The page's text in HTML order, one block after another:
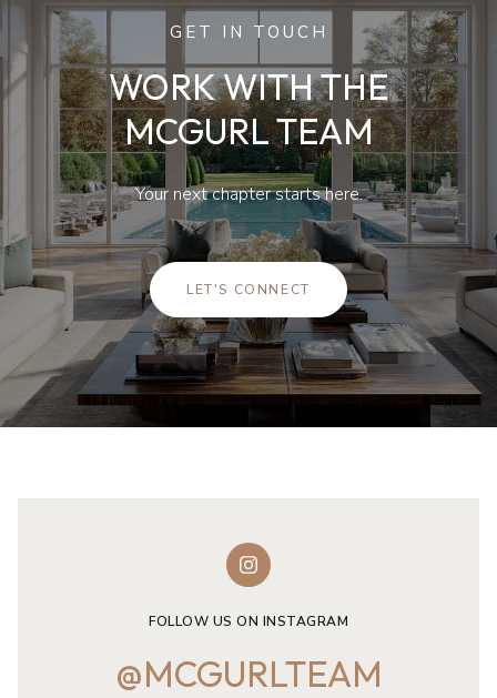
GET IN TOUCH
WORK WITH THE
MCGURL TEAM
Your next chapter starts here.
LET'S CONNECT
FOLLOW US ON INSTAGRAM
@MCGURLTEAM